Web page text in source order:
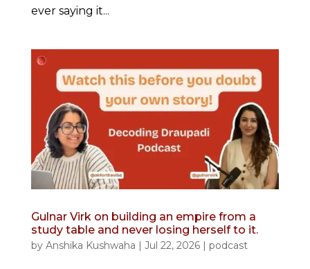
ever saying it...
Gulnar Virk on building an empire from a
study table and never losing herself to it.
by Anshika Kushwaha | Jul 22, 2026| podcast